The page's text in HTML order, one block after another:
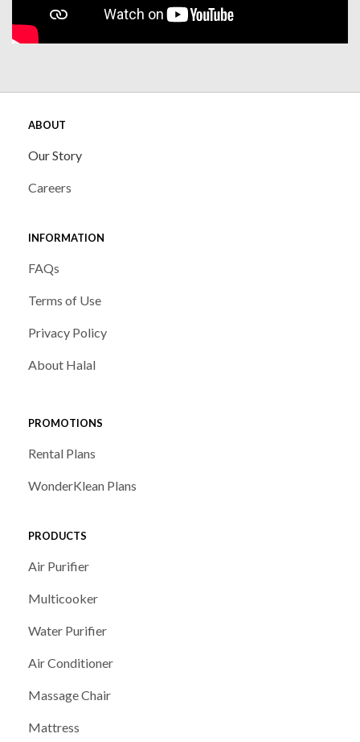
ABOUT
Our Story
Careers
INFORMATION
FAQs
Terms of Use
Privacy Policy
About Halal
PROMOTIONS
Rental Plans
WonderKlean Plans
PRODUCTS
Air Purifier
Multicooker
Water Purifier
Air Conditioner
Massage Chair
Mattress